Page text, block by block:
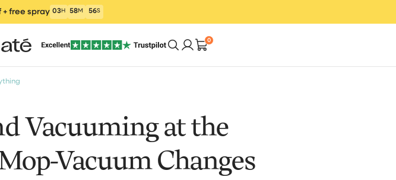
+ free spray 03H 58M 55S
and Dry Vacu
Cleaner
Electric mop
In Less Time. With
Less Effort.
0
Vacuuming at the
Vacuum Changes